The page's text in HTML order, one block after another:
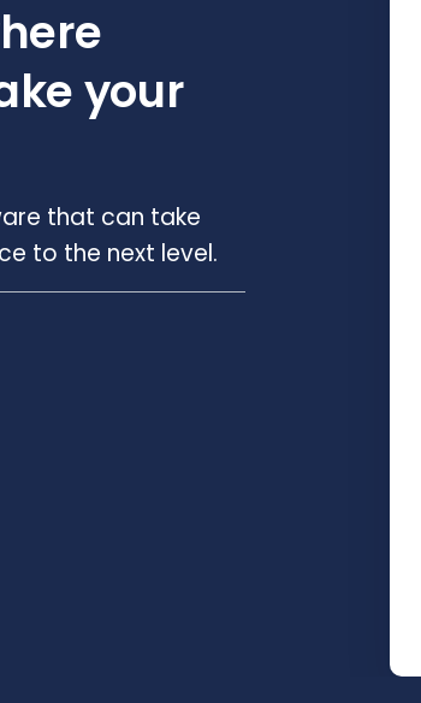
your
that can take
to the next level.